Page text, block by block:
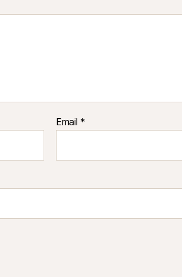
Email *